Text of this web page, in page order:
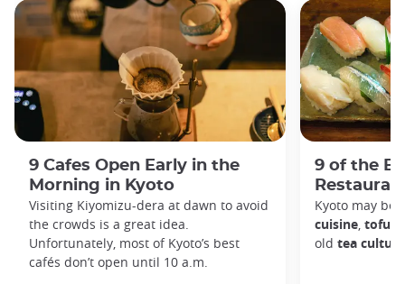
9 Cafes Open Early in the
Morning in Kyoto
Visiting Kiyomizu-dera at dawn to avoid
the crowds is a great idea.
Unfortunately, most of Kyoto’s best
cafés don’t open until 10 a.m.
9 of the
Kyoto may be
cuisine, tofu
old tea culture